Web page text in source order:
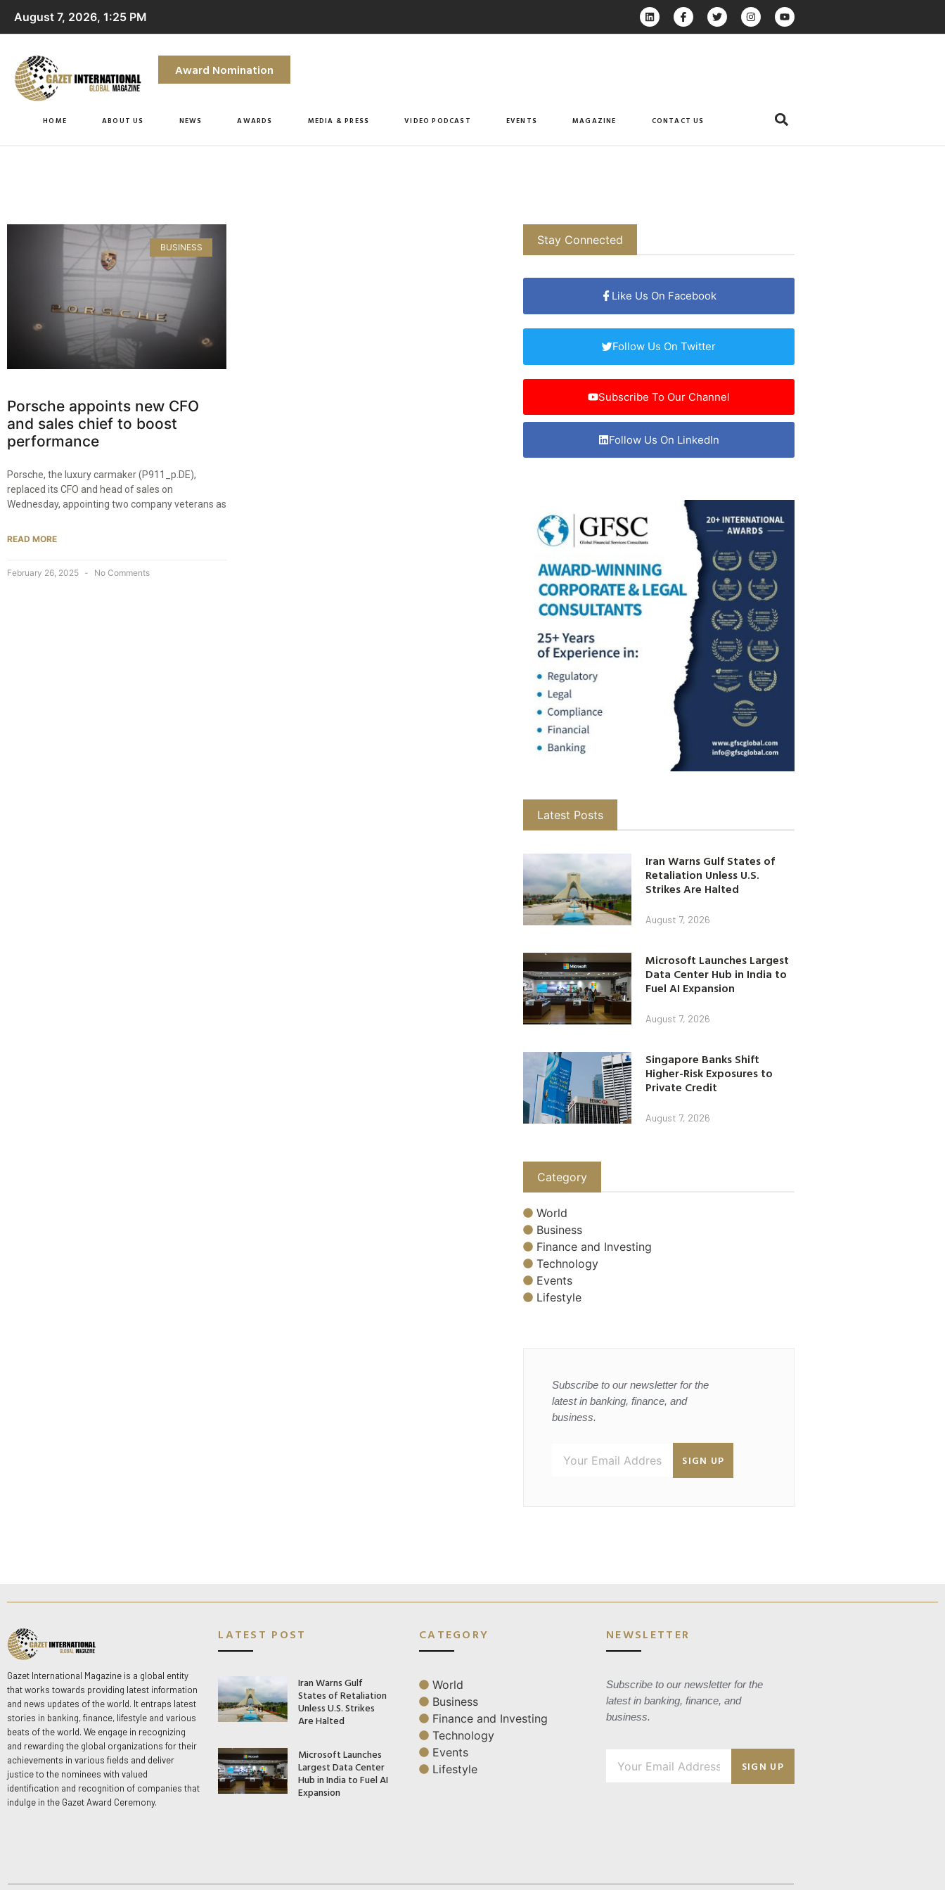
August 7, 2026, 1:25 PM
Award Nomination
HOME ABOUT US NEWS AWARDS MEDIA & PRESS VIDEO PODCAST EVENTS MAGAZINE CONTACT US
BUSINESS
Porsche appoints new CFO
and sales chief to boost
performance
Porsche, the luxury carmaker (P911_p.DE),
replaced its CFO and head of sales on
Wednesday, appointing two company veterans as
READ MORE
February 26, 2025 No Comments
Stay Connected
Like Us On Facebook
Follow Us On Twitter
Subscribe To Our Channel
Follow Us On LinkedIn
Latest Posts
Iran Warns Gulf States of
Retaliation Unless U.S.
Strikes Are Halted
August 7, 2026
Microsoft Launches Largest
Data Center Hub in India to
Fuel AI Expansion
August 7, 2026
Singapore Banks Shift
Higher-Risk Exposures to
Private Credit
August 7, 2026
Category
World
Business
Finance and Investing
Technology
Events
Lifestyle
Subscribe to our newsletter for the
latest in banking, finance, and
business.
SIGN UP
Gazet International Magazine is a global entity
that works towards providing latest information
and news updates of the world. It entraps latest
stories in banking, finance, lifestyle and various
beats of the world. We engage in recognizing
and rewarding the global organizations for their
achievements in various fields and deliver
justice to the nominees with valued
identification and recognition of companies that
indulge in the Gazet Award Ceremony.
LATEST POST
Iran Warns Gulf
States of Retaliation
Unless U.S. Strikes
Are Halted
Microsoft Launches
Largest Data Center
Hub in India to Fuel AI
Expansion
CATEGORY
World
Business
Finance and Investing
Technology
Events
Lifestyle
NEWSLETTER
Subscribe to our newsletter for the
latest in banking, finance, and
business.
SIGN UP